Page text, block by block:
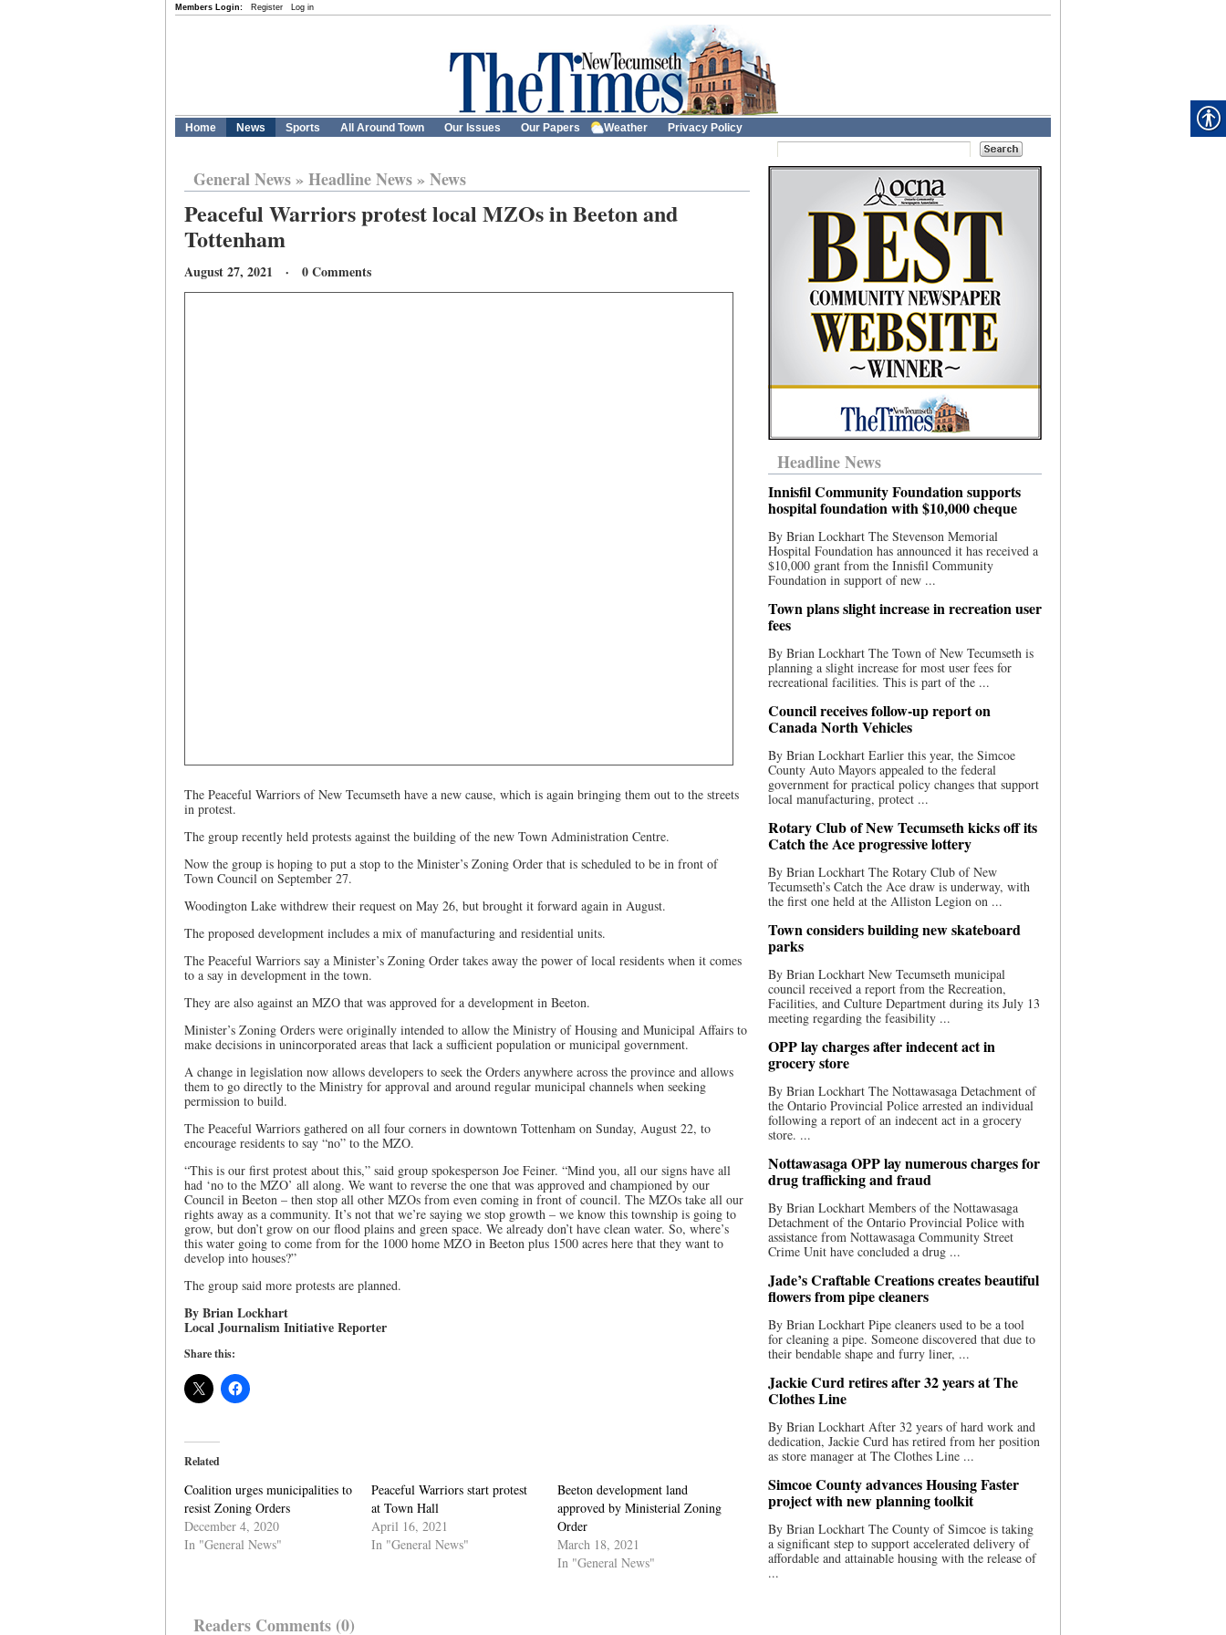
Members Login: Register Log in
Home News Sports All Around Town Our Issues Our Papers Weather Privacy Policy
General News» Headline News» News
Peaceful Warriors protest local MZOs in Beeton and
Tottenham
August 27, 2021 · 0 Comments
The Peaceful Warriors of New Tecumseth have a new cause, which is again bringing them out to the streets
in protest.
The group recently held protests against the building of the new Town Administration Centre.
Now the group is hoping to put a stop to the Minister’s Zoning Order that is scheduled to be in front of
Town Council on September 27.
Woodington Lake withdrew their request on May 26, but brought it forward again in August.
The proposed development includes a mix of manufacturing and residential units.
The Peaceful Warriors say a Minister’s Zoning Order takes away the power of local residents when it comes
to a say in development in the town.
They are also against an MZO that was approved for a development in Beeton.
Minister’s Zoning Orders were originally intended to allow the Ministry of Housing and Municipal Affairs to
make decisions in unincorporated areas that lack a sufficient population or municipal government.
A change in legislation now allows developers to seek the Orders anywhere across the province and allows
them to go directly to the Ministry for approval and around regular municipal channels when seeking
permission to build.
The Peaceful Warriors gathered on all four corners in downtown Tottenham on Sunday, August 22, to
encourage residents to say “no” to the MZO.
“This is our first protest about this,” said group spokesperson Joe Feiner. “Mind you, all our signs have all
had ‘no to the MZO’ all along. We want to reverse the one that was approved and championed by our
Council in Beeton – then stop all other MZOs from even coming in front of council. The MZOs take all our
rights away as a community. It’s not that we’re saying we stop growth – we know this township is going to
grow, but don’t grow on our flood plains and green space. We already don’t have clean water. So, where’s
this water going to come from for the 1000 home MZO in Beeton plus 1500 acres here that they want to
develop into houses?”
The group said more protests are planned.
By Brian Lockhart
Local Journalism Initiative Reporter
Share this:
Related
Coalition urges municipalities to
resist Zoning Orders
December 4, 2020
In "General News"
Peaceful Warriors start protest
at Town Hall
April 16, 2021
In "General News"
Beeton development land
approved by Ministerial Zoning
Order
March 18, 2021
In "General News"
Readers Comments (0)
Headline News
Innisfil Community Foundation supports
hospital foundation with $10,000 cheque
By Brian Lockhart The Stevenson Memorial
Hospital Foundation has announced it has received a
$10,000 grant from the Innisfil Community
Foundation in support of new ...
Town plans slight increase in recreation user
fees
By Brian Lockhart The Town of New Tecumseth is
planning a slight increase for most user fees for
recreational facilities. This is part of the ...
Council receives follow-up report on
Canada North Vehicles
By Brian Lockhart Earlier this year, the Simcoe
County Auto Mayors appealed to the federal
government for practical policy changes that support
local manufacturing, protect ...
Rotary Club of New Tecumseth kicks off its
Catch the Ace progressive lottery
By Brian Lockhart The Rotary Club of New
Tecumseth’s Catch the Ace draw is underway, with
the first one held at the Alliston Legion on ...
Town considers building new skateboard
parks
By Brian Lockhart New Tecumseth municipal
council received a report from the Recreation,
Facilities, and Culture Department during its July 13
meeting regarding the feasibility ...
OPP lay charges after indecent act in
grocery store
By Brian Lockhart The Nottawasaga Detachment of
the Ontario Provincial Police arrested an individual
following a report of an indecent act in a grocery
store. ...
Nottawasaga OPP lay numerous charges for
drug trafficking and fraud
By Brian Lockhart Members of the Nottawasaga
Detachment of the Ontario Provincial Police with
assistance from Nottawasaga Community Street
Crime Unit have concluded a drug ...
Jade’s Craftable Creations creates beautiful
flowers from pipe cleaners
By Brian Lockhart Pipe cleaners used to be a tool
for cleaning a pipe. Someone discovered that due to
their bendable shape and furry liner, ...
Jackie Curd retires after 32 years at The
Clothes Line
By Brian Lockhart After 32 years of hard work and
dedication, Jackie Curd has retired from her position
as store manager at The Clothes Line ...
Simcoe County advances Housing Faster
project with new planning toolkit
By Brian Lockhart The County of Simcoe is taking
a significant step to support accelerated delivery of
affordable and attainable housing with the release of
...